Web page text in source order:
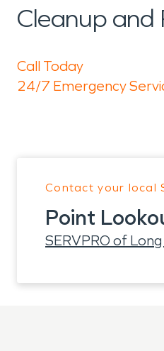
Cleanup and
Call Today
24/7 Emergency
Contact your local
Point
SERVPRO of